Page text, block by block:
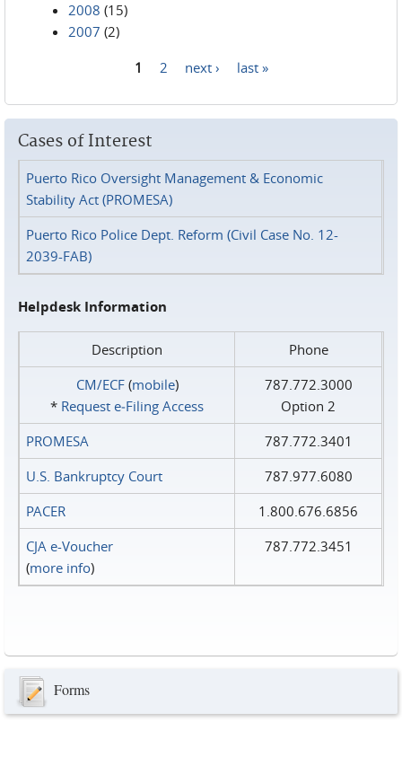
2008 (15)
2007 (2)
1 2 next › last »
Cases of Interest
Puerto Rico Oversight Management & Economic
Stability Act (PROMESA)
Puerto Rico Police Dept. Reform (Civil Case No. 12-
2039-FAB)
Helpdesk Information
Description
Phone
CM/ECF(mobile)
* Request e‑Filing Access
787.772.3000
Option 2
PROMESA
787.772.3401
U.S. Bankruptcy Court
787.977.6080
PACER
1.800.676.6856
CJA e-Voucher
(more info)
787.772.3451
Forms